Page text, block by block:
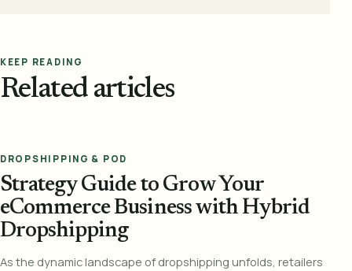
KEEP READING
Related articles
DROPSHIPPING & POD
Strategy Guide to Grow Your
eCommerce Business with Hybrid
Dropshipping
As the dynamic landscape of dropshipping unfolds, retailers